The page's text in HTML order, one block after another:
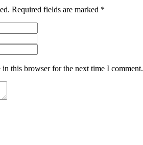
Required fields are marked *
this browser for the next time I comment.